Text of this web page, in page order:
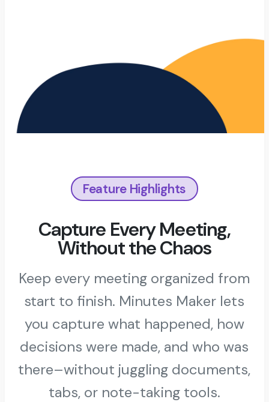
Feature Highlights
Capture Every Meeting,
Without the Chaos
Keep every meeting organized from
start to finish. Minutes Maker lets
you capture what happened, how
decisions were made, and who was
there–without juggling documents,
tabs, or note-taking tools.